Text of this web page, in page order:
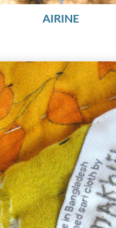
AIRINE